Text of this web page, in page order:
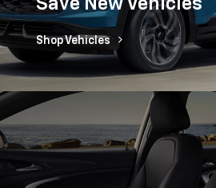
Save New Vehicles
Shop Vehicles